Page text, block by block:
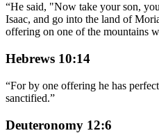
“He said, "Now take your son,
Isaac, and go into the land of
offering on one of the mountains
Hebrews 10:14
“For by one offering he has
sanctified.”
Deuteronomy 12:6